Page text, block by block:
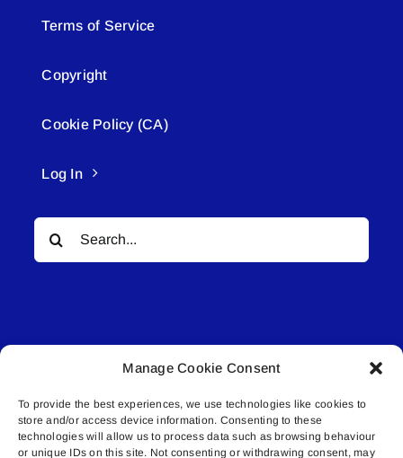
Manage Cookie Consent
To provide the best experiences, we use technologies like cookies to
store and/or access device information. Consenting to these
technologies will allow us to process data such as browsing behaviour
or unique IDs on this site. Not consenting or withdrawing consent, may
Terms of Service
Copyright
Cookie Policy (CA)
Log In
Search
for:
© All rights reserved. • Connected Media Inc.
Lakeland Connect | 5027 50th Avenue | PO
Box 5592 | Bonnyville, AB | T9N 2G6 |